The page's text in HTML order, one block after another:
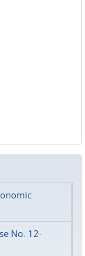
No. 12-